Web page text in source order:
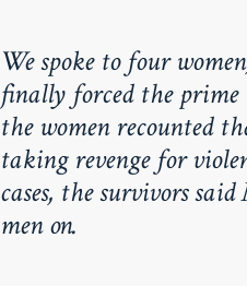
We spoke to four
finally forced the
the women recounted
taking revenge for
cases, the survivors
men on.